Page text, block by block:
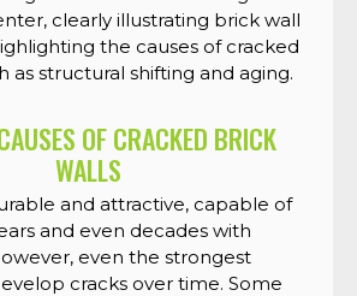
OF CRACKED BRICK
WALLS
and attractive, capable of
and even decades with
even the strongest
cracks over time. Some